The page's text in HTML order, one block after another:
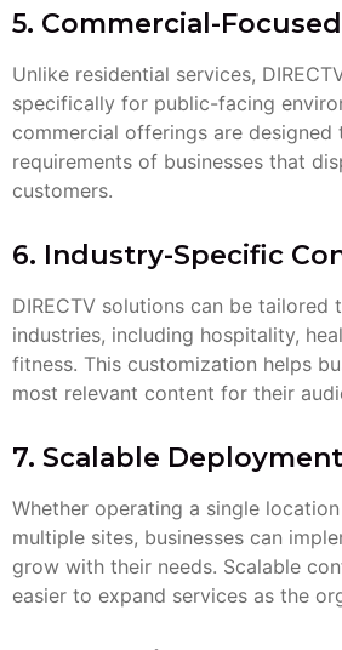
5. Commercial-
Unlike residential services,
specifically for public-facing
commercial offerings are designed
requirements of businesses that
customers.
6. Industry-Specific
DIRECTV solutions can be tailored
industries, including hospitality,
fitness. This customization helps
most relevant content for their
7. Scalable
Whether operating a single
multiple sites, businesses can
grow with their needs. Scalable
easier to expand services as the